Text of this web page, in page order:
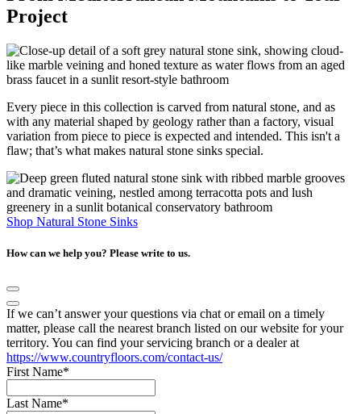
Project
Every piece in this collection is carved from natural stone, and as
with any material shaped by geology rather than a factory, visual
variation from piece to piece is expected and intended. This isn't a
flaw; that’s what makes natural stone sinks special.
Shop Natural Stone Sinks
How can we help you? Please write to us.
If we can’t answer your questions via chat or email on a timely
matter, please call the nearest branch listed on our website for your
territory. You can find your servicing branch or a dealer at
https://www.countryfloors.com/contact-us/
First Name*
Last Name*